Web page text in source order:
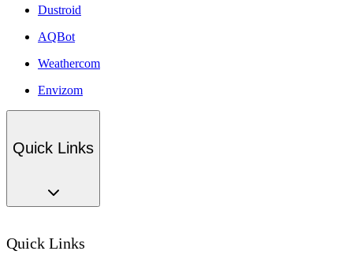
Dustroid
AQBot
Weathercom
Envizom
Quick Links
Quick Links